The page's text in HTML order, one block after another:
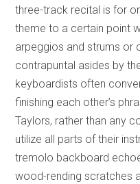
three-track recital is for
theme to a certain point
arpeggios and strums or
contrapuntal asides by
keyboardists often
finishing each other’s
Taylors, rather than any
utilize all parts of their
tremolo backboard
wood-rending scratches